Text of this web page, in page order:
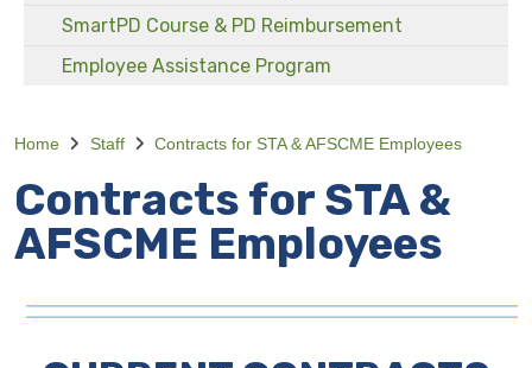
SmartPD Course & PD Reimbursement
Employee Assistance Program
Home Staff Contracts for STA & AFSCME Employees
Contracts for STA &
AFSCME Employees